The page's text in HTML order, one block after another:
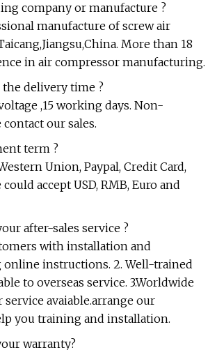
company or manufacture ?
manufacture of screw air
More than 18
in air compressor manufacturing.
the delivery time ?
,15 working days. Non-
contact our sales.
term ?
Union, Paypal, Credit Card,
accept USD, RMB, Euro and
after-sales service ?
with installation and
instructions. 2. Well-trained
to overseas service. 3.Worldwide
service avaiable.arrange our
you training and installation.
warranty?